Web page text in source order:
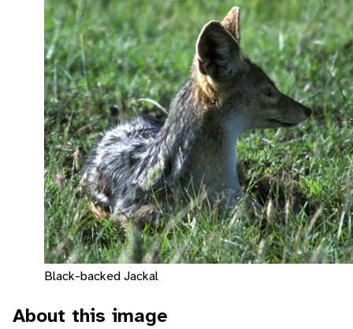
Black-backed Jackal
About this image